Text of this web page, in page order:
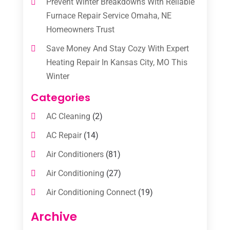
Furnace Repair Service Omaha, NE
Homeowners Trust
Save Money And Stay Cozy With Expert
Heating Repair In Kansas City, MO This
Winter
Categories
AC Cleaning (2)
AC Repair(14)
Air Conditioners(81)
Air Conditioning (27)
Air Conditioning Connect(19)
Air Conditioning Contractors
Archive